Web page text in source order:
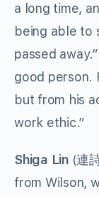
a long time,
being able to
passed
good person.
but from his
work ethic.”
Shiga Lin(連
from Wilson,